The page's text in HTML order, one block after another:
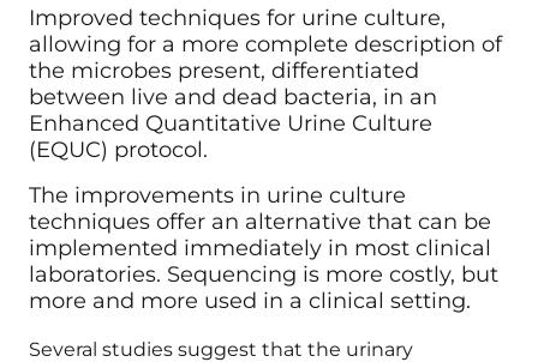
Improved techniques for urine culture,
allowing for a more complete description of
the microbes present, differentiated
between live and dead bacteria, in an
Enhanced Quantitative Urine Culture
(EQUC) protocol.
The improvements in urine culture
techniques offer an alternative that can be
implemented immediately in most clinical
laboratories. Sequencing is more costly, but
more and more used in a clinical setting.
Several studies suggest that the urinary